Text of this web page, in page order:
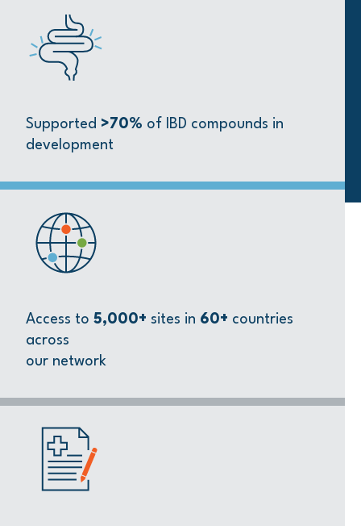
Supported >70% of IBD compounds in
development
Access to 5,000+ sites in 60+ countries
across
our network